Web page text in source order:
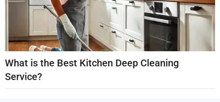
What is the Best Kitchen Deep Cleaning
Service?